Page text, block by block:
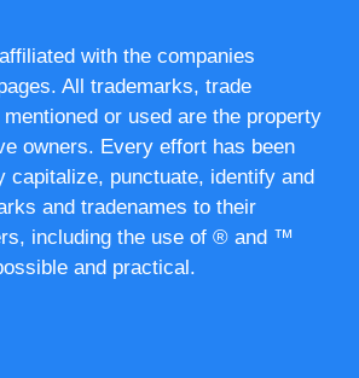
with the companies
All trademarks, trade
or used are the property
owners. Every effort has been
capitalize, punctuate, identify and
and tradenames to their
including the use of ® and ™
and practical.